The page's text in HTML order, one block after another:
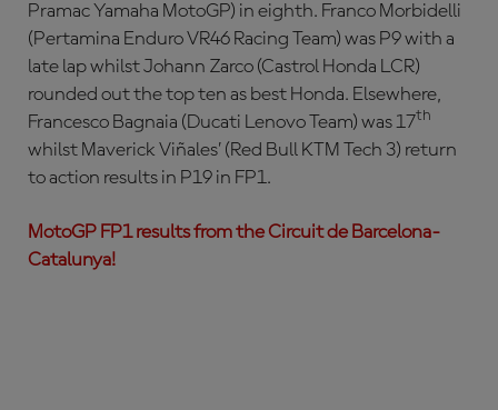
Pramac Yamaha MotoGP) in eighth. Franco Morbidelli
(Pertamina Enduro VR46 Racing Team) was P9 with a
late lap whilst Johann Zarco (Castrol Honda LCR)
rounded out the top ten as best Honda. Elsewhere,
Francesco Bagnaia (Ducati Lenovo Team) was 17th
whilst Maverick Viñales’ (Red Bull KTM Tech 3) return
to action results in P19 in FP1.
MotoGP FP1 results from the Circuit de Barcelona-
Catalunya!